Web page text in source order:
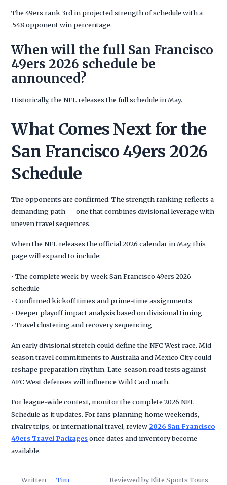
The 49ers rank 3rd in projected strength of schedule with a
.548 opponent win percentage.
When will the full San Francisco
49ers 2026 schedule be
announced?
Historically, the NFL releases the full schedule in May.
What Comes Next for the
San Francisco 49ers 2026
Schedule
The opponents are confirmed. The strength ranking reflects a
demanding path — one that combines divisional leverage with
uneven travel sequences.
When the NFL releases the official 2026 calendar in May, this
page will expand to include:
• The complete week-by-week San Francisco 49ers 2026
schedule
• Confirmed kickoff times and prime-time assignments
• Deeper playoff impact analysis based on divisional timing
• Travel clustering and recovery sequencing
An early divisional stretch could define the NFC West race. Mid-
season travel commitments to Australia and Mexico City could
reshape preparation rhythm. Late-season road tests against
AFC West defenses will influence Wild Card math.
For league-wide context, monitor the complete 2026 NFL
Schedule as it updates. For fans planning home weekends,
rivalry trips, or international travel, review2026 San Francisco
49ers Travel Packagesonce dates and inventory become
available.
Written
Tim
Reviewed by Elite Sports Tours